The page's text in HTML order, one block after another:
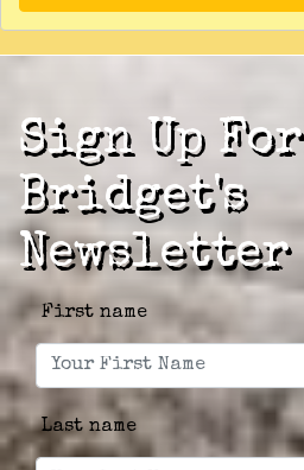
Sign Up For
Bridget's
Newsletter
First name
Last name